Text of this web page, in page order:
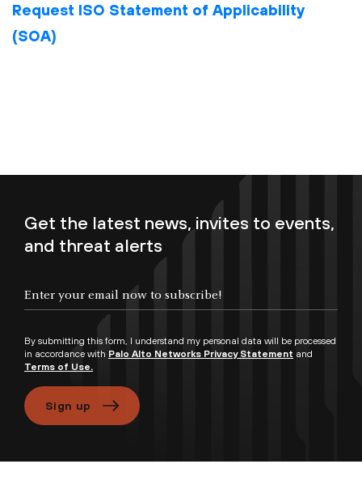
Request ISO Statement of Applicability
(SOA)
Get the latest news, invites to events,
and threat alerts
By submitting this form, I understand my personal data will be processed
in accordance with Palo Alto Networks Privacy Statement and
Terms of Use.
Sign up